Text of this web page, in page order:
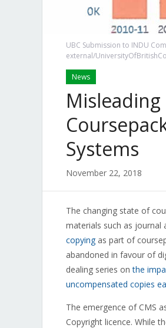
UBC Submission to INDU
external/
News
Systems
November 22, 2018
The changing state of
materials such as journal
copying as part of
abandoned in favour of
dealing series onthe
uncompensated copies
The emergence of CMS
Copyright licence. While